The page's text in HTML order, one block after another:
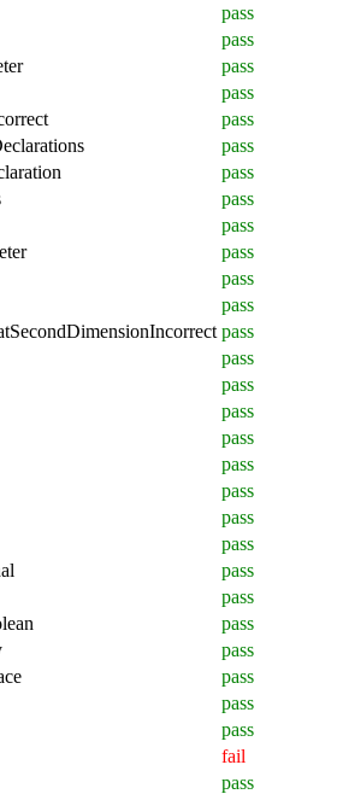
pass
pass
pass
pass
pass
pass
pass
pass
pass
pass
pass
pass
pass
pass
pass
pass
pass
pass
pass
pass
pass
pass
pass
pass
pass
pass
pass
pass
fail
pass